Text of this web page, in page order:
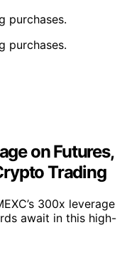
purchases.
purchases.
on Futures,
Trading
300x leverage
await in this high-